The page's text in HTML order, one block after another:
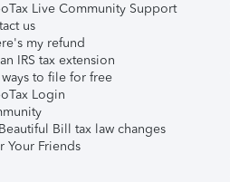
Live Community Support
us
my refund
IRS tax extension
ways to file for free
Login
Bill tax law changes
Your Friends